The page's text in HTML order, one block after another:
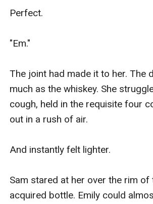
Perfect.
"Em."
The joint had made it to her. The
much as the whiskey. She
cough, held in the requisite four
out in a rush of air.
And instantly felt lighter.
Sam stared at her over the rim of
acquired bottle. Emily could